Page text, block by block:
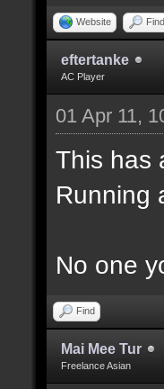
Website Find
eftertanke
AC Player
01 Apr 11,
This has
Running
No one
Find
Mai Mee Tur
Freelance Asian